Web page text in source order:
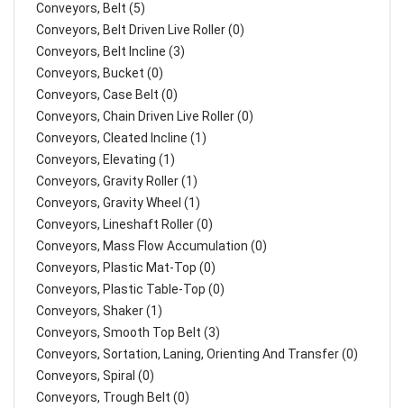
Conveyors, Belt (5)
Conveyors, Belt Driven Live Roller (0)
Conveyors, Belt Incline (3)
Conveyors, Bucket (0)
Conveyors, Case Belt (0)
Conveyors, Chain Driven Live Roller (0)
Conveyors, Cleated Incline (1)
Conveyors, Elevating (1)
Conveyors, Gravity Roller (1)
Conveyors, Gravity Wheel (1)
Conveyors, Lineshaft Roller (0)
Conveyors, Mass Flow Accumulation (0)
Conveyors, Plastic Mat-Top (0)
Conveyors, Plastic Table-Top (0)
Conveyors, Shaker (1)
Conveyors, Smooth Top Belt (3)
Conveyors, Sortation, Laning, Orienting And Transfer (0)
Conveyors, Spiral (0)
Conveyors, Trough Belt (0)